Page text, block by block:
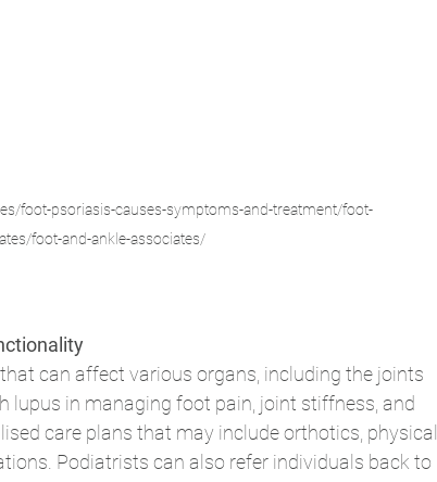
foot-psoriasis-causes-symptoms-and-treatment/foot-
foot-and-ankle-associates/
can affect various organs, including the joints
lupus in managing foot pain, joint stiffness, and
care plans that may include orthotics, physical
Podiatrists can also refer individuals back to